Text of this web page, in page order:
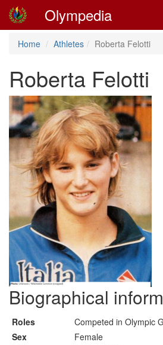
Olympedia
Home Athletes Roberta Felotti
Roberta Felotti
Biographical
Roles
Competed in Olympic
Sex
Female